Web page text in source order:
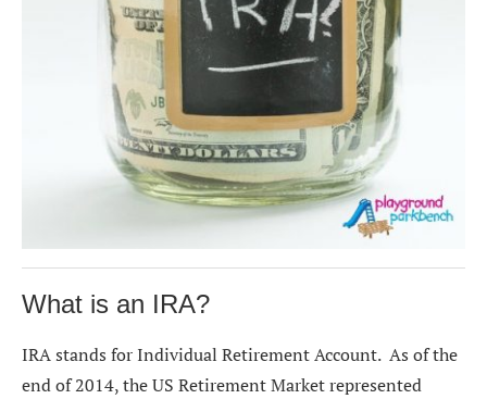
What is an IRA?
IRA stands for Individual Retirement Account. As of the
end of 2014, the US Retirement Market represented